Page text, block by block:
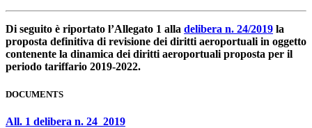
Di seguito è riportato l’Allegato 1 alla delibera n. 24/2019 la
proposta definitiva di revisione dei diritti aeroportuali in oggetto
contenente la dinamica dei diritti aeroportuali proposta per il
periodo tariffario 2019-2022.
DOCUMENTS
All. 1 delibera n. 24_2019